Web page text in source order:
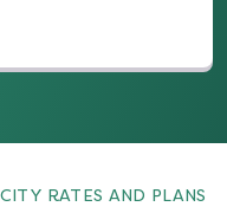
RATES AND PLANS